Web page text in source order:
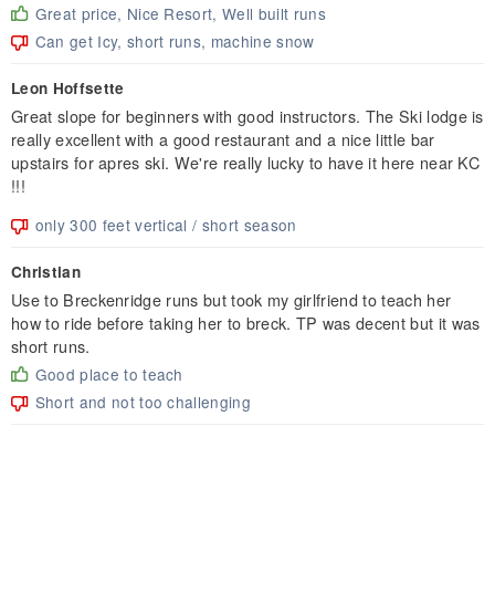
Great price, Nice Resort, Well built runs
Can get Icy, short runs, machine snow
Leon Hoffsette
Great slope for beginners with good instructors. The Ski lodge is
really excellent with a good restaurant and a nice little bar
upstairs for apres ski. We're really lucky to have it here near KC
!!!
only 300 feet vertical / short season
Christian
Use to Breckenridge runs but took my girlfriend to teach her
how to ride before taking her to breck. TP was decent but it was
short runs.
Good place to teach
Short and not too challenging